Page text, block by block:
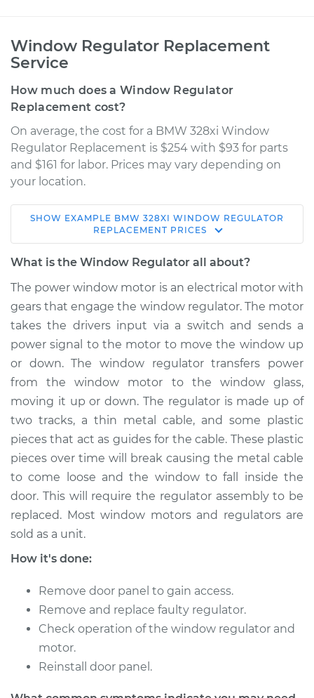
Window Regulator Replacement
Service
How much does a Window Regulator
Replacement cost?
On average, the cost for a BMW 328xi Window
Regulator Replacement is $254 with $93 for parts
and $161 for labor. Prices may vary depending on
your location.
2008 BMW 328xi
L6-3.0L
Passenger Side
Front Replacement
Estimate $587.43
Shop/Dealer Price $697.18-$896.47
2008 BMW 328xi
L6-3.0L
Service type
Window Regulator -
Driver Side Rear
Replacement
Estimate
Shop/Dealer Price $423.24-$584.77
L6-3.0L
SHOW EXAMPLE BMW 328XI WINDOW REGULATOR
REPLACEMENT PRICES
What is the Window Regulator all about?
The power window motor is an electrical motor with
gears that engage the window regulator. The motor
takes the drivers input via a switch and sends a
power signal to the motor to move the window up
or down. The window regulator transfers power
from the window motor to the window glass,
moving it up or down. The regulator is made up of
two tracks, a thin metal cable, and some plastic
pieces that act as guides for the cable. These plastic
pieces over time will break causing the metal cable
to come loose and the window to fall inside the
door. This will require the regulator assembly to be
replaced. Most window motors and regulators are
sold as a unit.
How it's done:
Remove door panel to gain access.
Remove and replace faulty regulator.
Check operation of the window regulator and
motor.
Reinstall door panel.